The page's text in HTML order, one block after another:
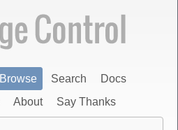
Browse Search
Docs
About Say Thanks